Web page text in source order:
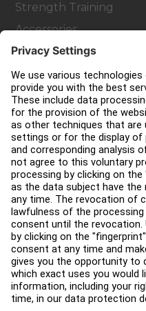
Strength Training
Accessories
Customer Support
Facility Layout
Service Hub
Education Hub
About
Find a Distributor
Find a Store
Legal
Accessibility
Sign in to Facility